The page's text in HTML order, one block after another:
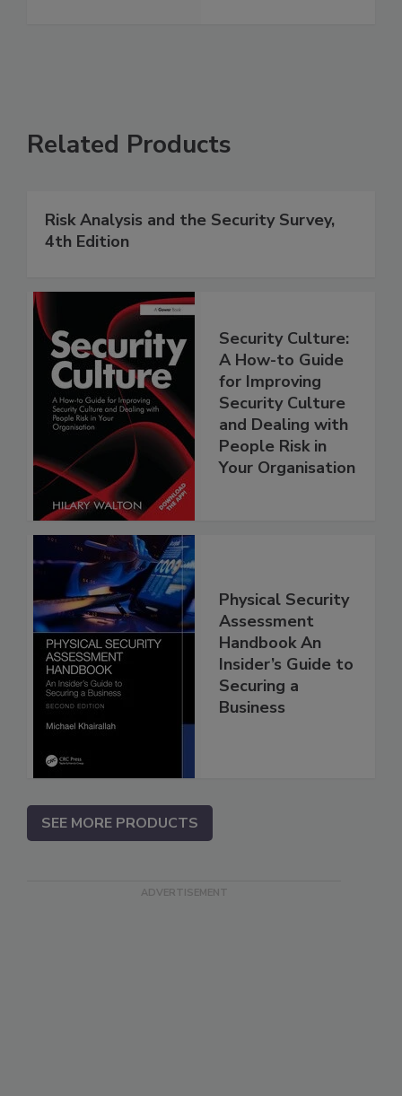
Related Products
Risk Analysis and the Security Survey,
4th Edition
Security Culture:
A How-to Guide
for Improving
Security Culture
and Dealing with
People Risk in
Your Organisation
Physical Security
Assessment
Handbook An
Insider’s Guide to
Securing a
Business
SEE MORE PRODUCTS